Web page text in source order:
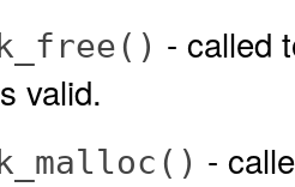
- called
valid.
-